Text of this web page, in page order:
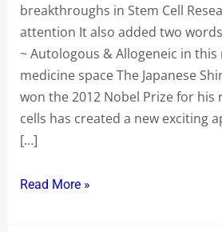
breakthroughs in Stem Cell
attention It also added two
~ Autologous & Allogeneic in
medicine space The Japanese
won the 2012 Nobel Prize for his
cells has created a new exciting
[…]
Read More »